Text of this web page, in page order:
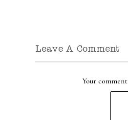
Leave A Comment
Your comment